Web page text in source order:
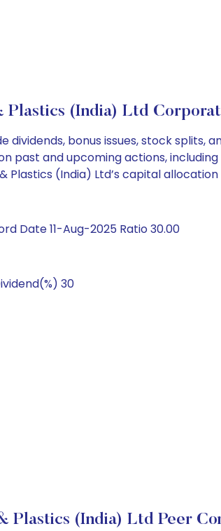
Plastics (India) Ltd
dividends, bonus issues, stock
past and upcoming actions,
Plastics (India) Ltd’s capital
Date 11-Aug-2025 Ratio 30.00
30
Plastics (India) Ltd Peer